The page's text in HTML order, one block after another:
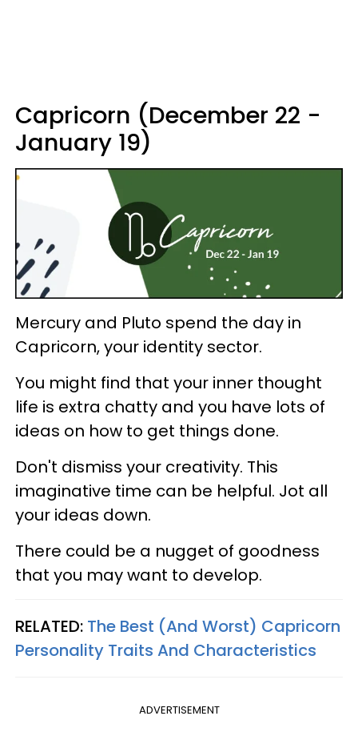
Capricorn (December 22 -
January 19)
Mercury and Pluto spend the day in
Capricorn, your identity sector.
You might find that your inner thought
life is extra chatty and you have lots of
ideas on how to get things done.
Don't dismiss your creativity. This
imaginative time can be helpful. Jot all
your ideas down.
There could be a nugget of goodness
that you may want to develop.
RELATED: The Best (And Worst) Capricorn
Personality Traits And Characteristics
ADVERTISEMENT